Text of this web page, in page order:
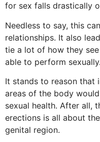
for sex falls drastically
Needless to say, this
relationships. It also
tie a lot of how they
able to perform sexually.
It stands to reason that
areas of the body
sexual health. After all,
erections is all about
genital region.